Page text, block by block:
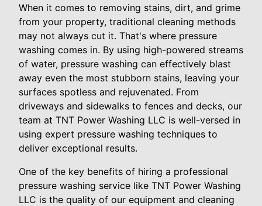
When it comes to removing stains, dirt, and grime
from your property, traditional cleaning methods
may not always cut it. That's where pressure
washing comes in. By using high-powered streams
of water, pressure washing can effectively blast
away even the most stubborn stains, leaving your
surfaces spotless and rejuvenated. From
driveways and sidewalks to fences and decks, our
team at TNT Power Washing LLC is well-versed in
using expert pressure washing techniques to
deliver exceptional results.
One of the key benefits of hiring a professional
pressure washing service like TNT Power Washing
LLC is the quality of our equipment and cleaning